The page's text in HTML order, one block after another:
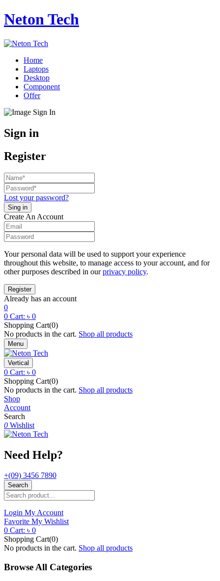
Neton Tech
Home
Laptops
Desktop
Component
Offer
Sign in
Register
Lost your password?
Create An Account
Your personal data will be used to support your experience
throughout this website, to manage access to your account, and for
other purposes described in ourprivacy policy.
Already has an account
0
0 Cart: ৳ 0
Shopping Cart(0)
No products in the cart. Shop all products
Menu
Vertical
0 Cart: ৳ 0
Shopping Cart(0)
No products in the cart. Shop all products
Shop
Account
Search
0 Wishlist
Need Help?
+(09) 3456 7890
Search
Login My Account
Favorite My Wishlist
0 Cart: ৳ 0
Shopping Cart(0)
No products in the cart. Shop all products
Browse All Categories